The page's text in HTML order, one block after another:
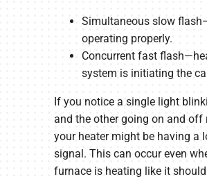
Simultaneous slow
operating properly.
Concurrent fast
system is initiating the
If you notice a single light
and the other going on and off
your heater might be having a
signal. This can occur even
furnace is heating like it